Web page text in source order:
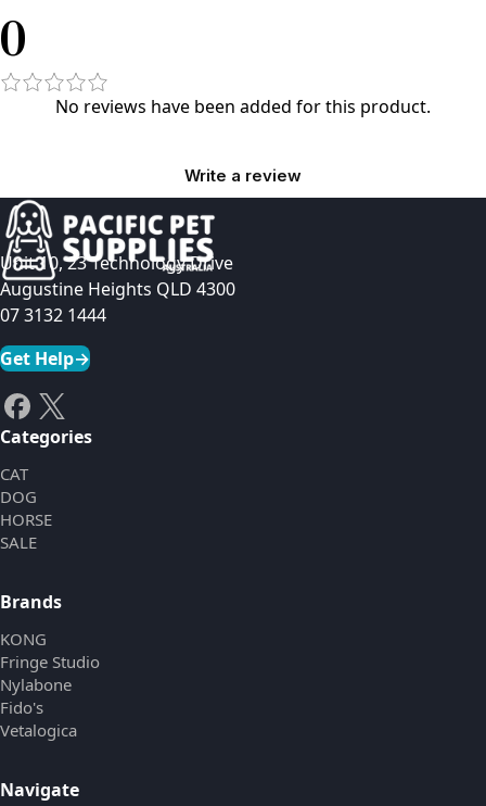
0
No reviews have been added for this product.
Write a review
Unit 10, 23 Technology Drive
Augustine Heights QLD 4300
07 3132 1444
Get Help→
Categories
CAT
DOG
HORSE
SALE
Brands
KONG
Fringe Studio
Nylabone
Fido's
Vetalogica
Navigate